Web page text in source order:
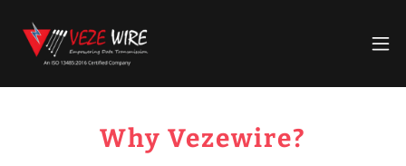
Why Vezewire?